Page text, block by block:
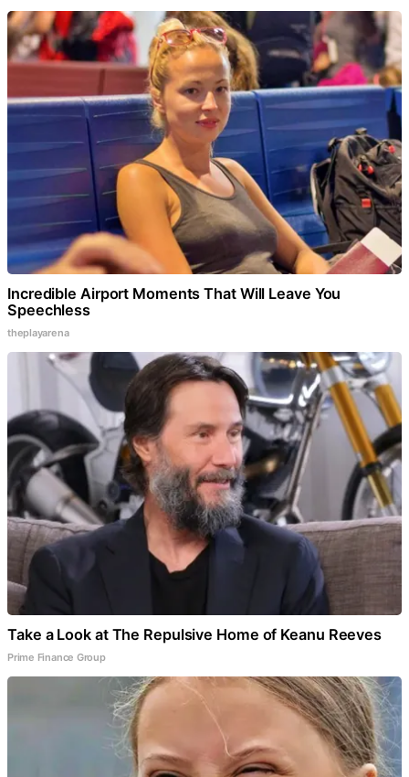
Incredible Airport Moments That Will Leave You
Speechless
theplayarena
Take a Look at The Repulsive Home of Keanu Reeves
Prime Finance Group